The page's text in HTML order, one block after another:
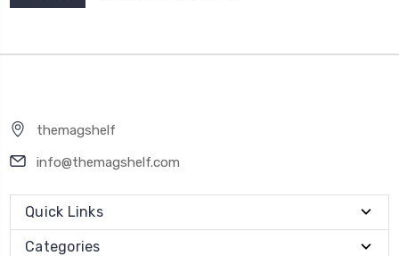
themagshelf
info@themagshelf.com
Quick Links
Categories